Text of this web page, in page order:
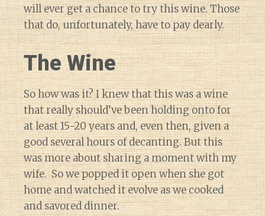
will ever get a chance to try this wine. Those
that do, unfortunately, have to pay dearly.
The Wine
So how was it? I knew that this was a wine
that really should’ve been holding onto for
at least 15-20 years and, even then, given a
good several hours of decanting. But this
was more about sharing a moment with my
wife. So we popped it open when she got
home and watched it evolve as we cooked
and savored dinner.